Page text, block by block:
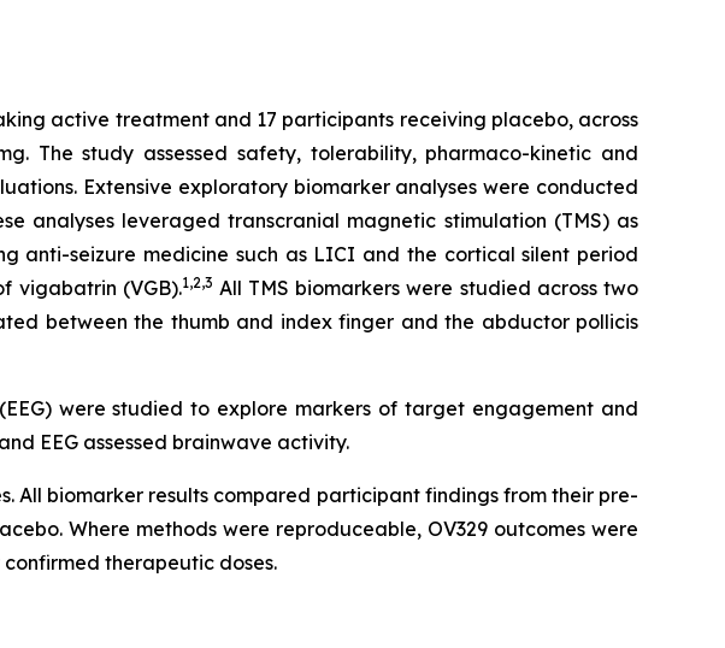
active treatment and 17 participants receiving placebo, across
The study assessed safety, tolerability, pharmaco-kinetic and
Extensive exploratory biomarker analyses were conducted
analyses leveraged transcranial magnetic stimulation (TMS) as
anti-seizure medicine such as LICI and the cortical silent period
vigabatrin (VGB).1,2,3 All TMS biomarkers were studied across two
between the thumb and index finger and the abductor pollicis
were studied to explore markers of target engagement and
EEG assessed brainwave activity.
All biomarker results compared participant findings from their pre-
Where methods were reproduceable, OV329 outcomes were
therapeutic doses.